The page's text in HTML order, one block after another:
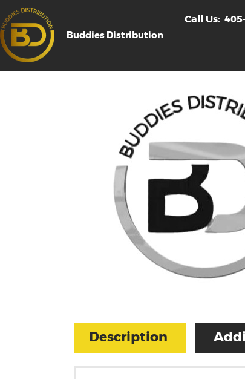
Buddies Distribution
Call Us:
Description